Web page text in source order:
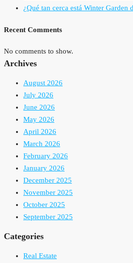
¿Qué tan cerca está Winter Garden
Recent Comments
No comments to show.
Archives
August 2026
July 2026
June 2026
May 2026
April 2026
March 2026
February 2026
January 2026
December 2025
November 2025
October 2025
September 2025
Categories
Real Estate